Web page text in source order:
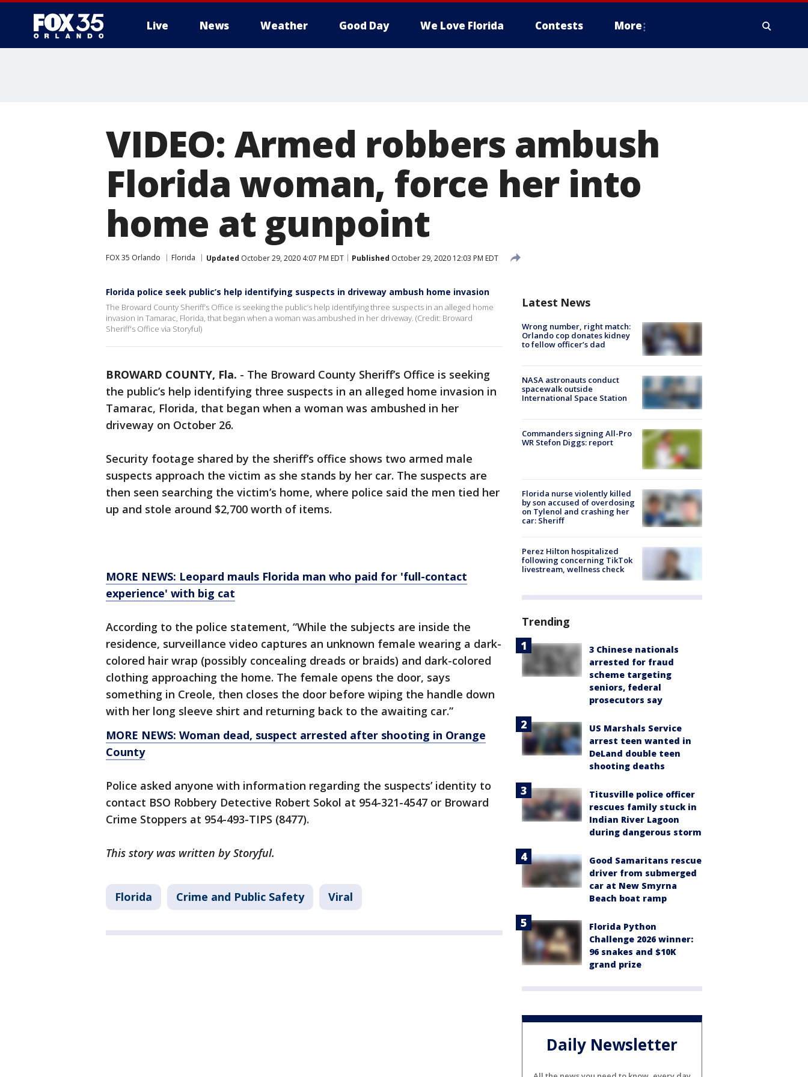
Live News Weather Good Day We Love Florida Contests More
VIDEO: Armed robbers ambush
Florida woman, force her into
home at gunpoint
FOX 35 Orlando Florida Updated October 29, 2020 4:07 PM EDT Published October 29, 2020 12:03 PM EDT
Florida police seek public’s help identifying suspects in driveway ambush home invasion
The Broward County Sheriff’s Office is seeking the public’s help identifying three suspects in an alleged home
invasion in Tamarac, Florida, that began when a woman was ambushed in her driveway. (Credit: Broward
Sheriff's Office via Storyful)
BROWARD COUNTY, Fla. - The Broward County Sheriff’s Office is seeking
the public’s help identifying three suspects in an alleged home invasion in
Tamarac, Florida, that began when a woman was ambushed in her
driveway on October 26.
Security footage shared by the sheriff’s office shows two armed male
suspects approach the victim as she stands by her car. The suspects are
then seen searching the victim’s home, where police said the men tied her
up and stole around $2,700 worth of items.
MORE NEWS: Leopard mauls Florida man who paid for 'full-contact
experience' with big cat
According to the police statement, “While the subjects are inside the
residence, surveillance video captures an unknown female wearing a dark-
colored hair wrap (possibly concealing dreads or braids) and dark-colored
clothing approaching the home. The female opens the door, says
something in Creole, then closes the door before wiping the handle down
with her long sleeve shirt and returning back to the awaiting car.”
MORE NEWS: Woman dead, suspect arrested after shooting in Orange
County
Police asked anyone with information regarding the suspects’ identity to
contact BSO Robbery Detective Robert Sokol at 954-321-4547 or Broward
Crime Stoppers at 954-493-TIPS (8477).
This story was written by Storyful.
Florida Crime and Public Safety Viral
Latest News
Wrong number, right match:
Orlando cop donates kidney
to fellow officer’s dad
NASA astronauts conduct
spacewalk outside
International Space Station
Commanders signing All-Pro
WR Stefon Diggs: report
Florida nurse violently killed
by son accused of overdosing
on Tylenol and crashing her
car: Sheriff
Perez Hilton hospitalized
following concerning TikTok
livestream, wellness check
Trending
3 Chinese nationals
arrested for fraud
scheme targeting
seniors, federal
prosecutors say
US Marshals Service
arrest teen wanted in
DeLand double teen
shooting deaths
Titusville police officer
rescues family stuck in
Indian River Lagoon
during dangerous storm
Good Samaritans rescue
driver from submerged
car at New Smyrna
Beach boat ramp
Florida Python
Challenge 2026 winner:
96 snakes and $10K
grand prize
Daily Newsletter